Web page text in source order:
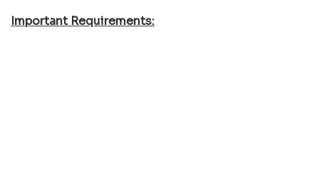
Important Requirements: